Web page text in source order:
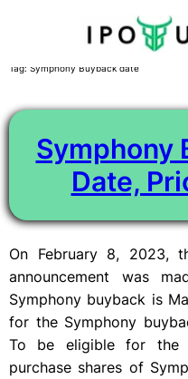
Skip
content
Tag: Symphony Buyback date
Symphony
Date,
On February 8, 2023,
announcement was
Symphony buyback is
for the Symphony
To be eligible for the
purchase shares of